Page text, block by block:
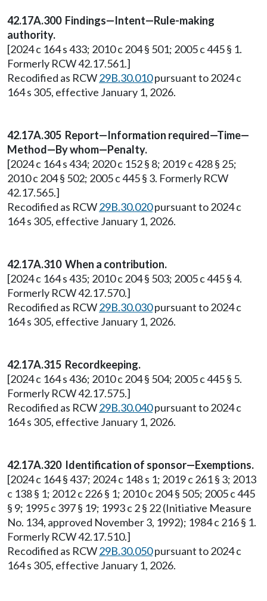
42.17A.300 Findings—Intent—Rule-making
authority.
[2024 c 164 s 433; 2010 c 204 § 501; 2005 c 445 § 1.
Formerly RCW 42.17.561.]
Recodified as RCW29B.30.010pursuant to 2024 c
164 s 305, effective January 1, 2026.
42.17A.305 Report—Information required—Time—
Method—By whom—Penalty.
[2024 c 164 s 434; 2020 c 152 § 8; 2019 c 428 § 25;
2010 c 204 § 502; 2005 c 445 § 3. Formerly RCW
42.17.565.]
Recodified as RCW29B.30.020pursuant to 2024 c
164 s 305, effective January 1, 2026.
42.17A.310 When a contribution.
[2024 c 164 s 435; 2010 c 204 § 503; 2005 c 445 § 4.
Formerly RCW 42.17.570.]
Recodified as RCW29B.30.030pursuant to 2024 c
164 s 305, effective January 1, 2026.
42.17A.315 Recordkeeping.
[2024 c 164 s 436; 2010 c 204 § 504; 2005 c 445 § 5.
Formerly RCW 42.17.575.]
Recodified as RCW29B.30.040pursuant to 2024 c
164 s 305, effective January 1, 2026.
42.17A.320 Identification of sponsor—Exemptions.
[2024 c 164 § 437; 2024 c 148 s 1; 2019 c 261 § 3; 2013
c 138 § 1; 2012 c 226 § 1; 2010 c 204 § 505; 2005 c 445
§ 9; 1995 c 397 § 19; 1993 c 2 § 22 (Initiative Measure
No. 134, approved November 3, 1992); 1984 c 216 § 1.
Formerly RCW 42.17.510.]
Recodified as RCW29B.30.050pursuant to 2024 c
164 s 305, effective January 1, 2026.